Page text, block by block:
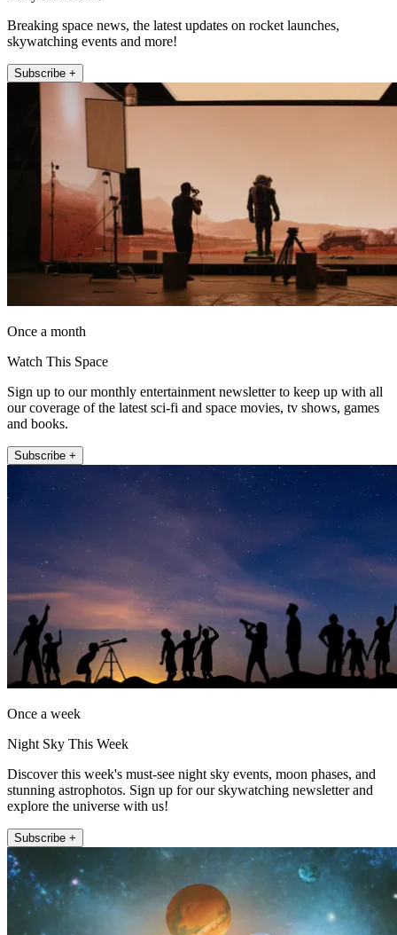
Breaking space news, the latest updates on rocket launches,
skywatching events and more!
Subscribe +
Once a month
Watch This Space
Sign up to our monthly entertainment newsletter to keep up with all
our coverage of the latest sci-fi and space movies, tv shows, games
and books.
Subscribe +
Once a week
Night Sky This Week
Discover this week's must-see night sky events, moon phases, and
stunning astrophotos. Sign up for our skywatching newsletter and
explore the universe with us!
Subscribe +